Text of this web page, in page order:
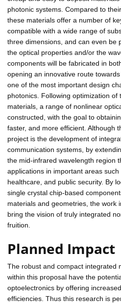
photonic systems. Compared to
these materials offer a number of
compatible with a wide range of
three dimensions, and can even be
the optical properties and/or the
components will be fabricated in
opening an innovative route
one of the most important design
photonics. Following optimization
materials, a range of nonlinear
constructed, with the goal to
faster, and more efficient. Although
project is the development of
communication systems, by
the mid-infrared wavelength region
applications in important areas such
healthcare, and public security. By
single crystal chip-based
materials and geometries, the work
bring the vision of truly integrated
fruition.
Planned Impact
The robust and compact integrated
within this proposal have the
optoelectronics by offering
efficiencies. Thus this research is